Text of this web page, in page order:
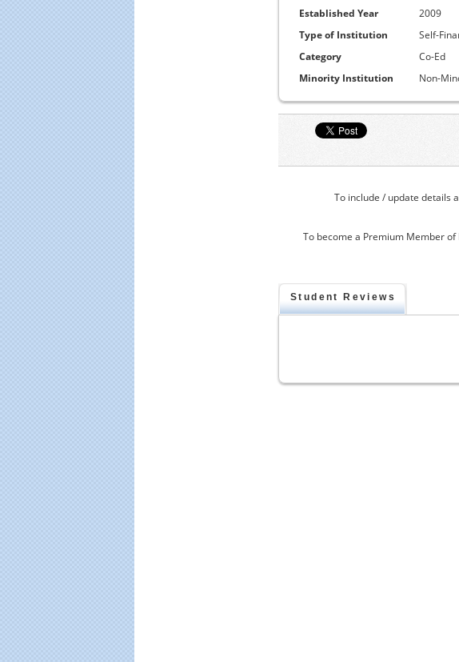
Established Year
2009
Type of Institution
Self-
Category
Co-Ed
Minority Institution
Non-
To include / update details
To become a Premium Member
Student Reviews